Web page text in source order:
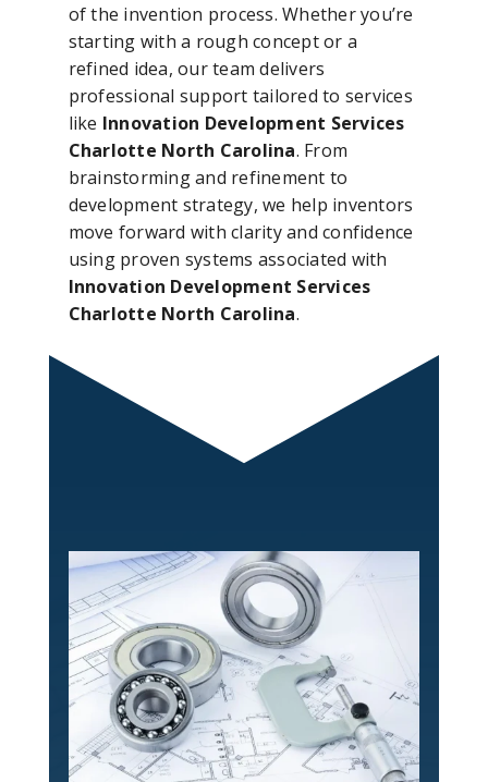
of the invention process. Whether you’re
starting with a rough concept or a
refined idea, our team delivers
professional support tailored to services
like Innovation Development Services
Charlotte North Carolina. From
brainstorming and refinement to
development strategy, we help inventors
move forward with clarity and confidence
using proven systems associated with
Innovation Development Services
Charlotte North Carolina.